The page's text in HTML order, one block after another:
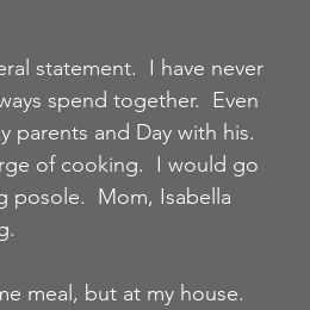
statement.  I have never
spend together.  Even
parents and Day with his.
of cooking.  I would go
posole.  Mom, Isabella
meal, but at my house.